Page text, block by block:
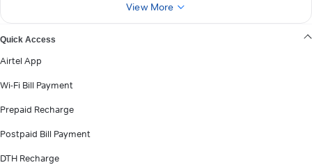
View More
Quick Access
Airtel App
Wi-Fi Bill Payment
Prepaid Recharge
Postpaid Bill Payment
DTH Recharge